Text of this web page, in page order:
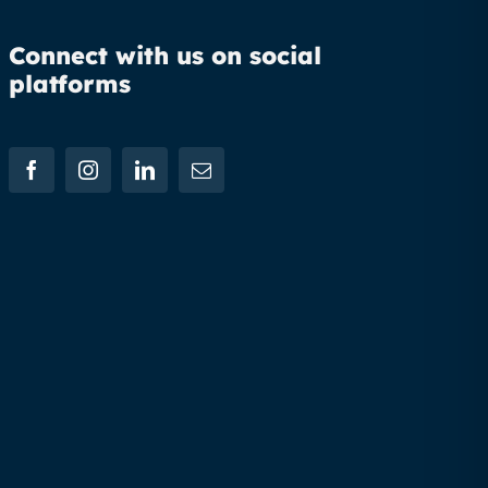
Connect with us on social
platforms